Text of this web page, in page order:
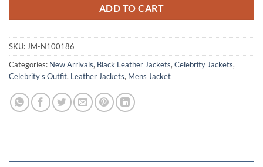
ADD TO CART
SKU: JM-N100186
Categories: New Arrivals, Black Leather Jackets, Celebrity Jackets,
Celebrity's Outfit, Leather Jackets, Mens Jacket